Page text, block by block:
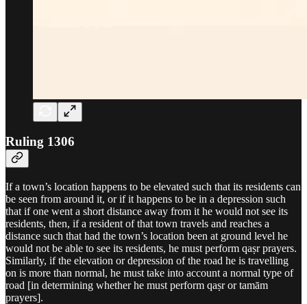
Ruling 1306
If a town’s location happens to be elevated such that its residents can
be seen from around it, or if it happens to be in a depression such
that if one went a short distance away from it he would not see its
residents, then, if a resident of that town travels and reaches a
distance such that had the town’s location been at ground level he
would not be able to see its residents, he must perform qaṣr prayers.
Similarly, if the elevation or depression of the road he is travelling
on is more than normal, he must take into account a normal type of
road [in determining whether he must perform qaṣr or tamām
prayers].